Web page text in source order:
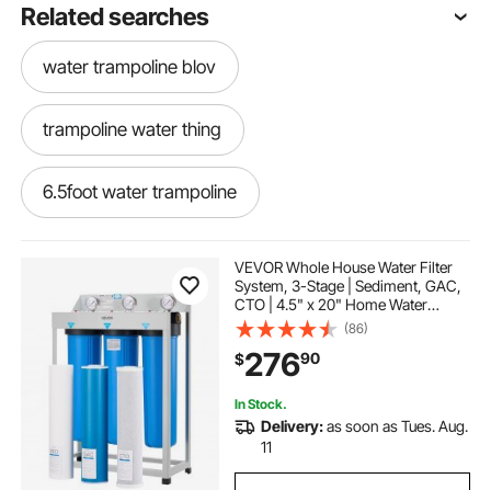
Related searches
water trampoline blov
trampoline water thing
6.5foot water trampoline
inflatable water trampoline 17 ft
water trampoline slide combo
water trampoline for sale near me
VEVOR Whole House Water Filter
System, 3-Stage | Sediment, GAC,
CTO | 4.5" x 20" Home Water
Purifier Filter Reduce Chlorine,
Chemicals, VOCs, Bad Taste, Odor,
Rust
(86)
$27690
In Stock.
Delivery:as soon as Tues. Aug.
11